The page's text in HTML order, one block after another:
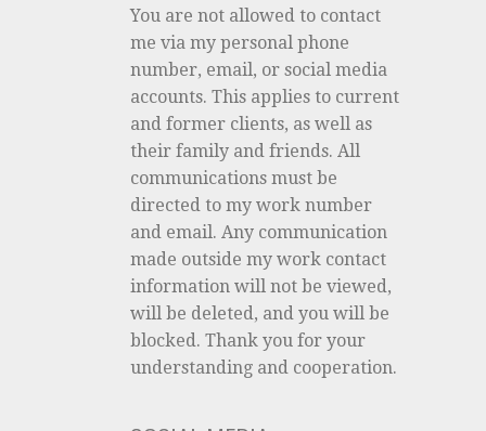
You are not allowed to contact
me via my personal phone
number, email, or social media
accounts. This applies to current
and former clients, as well as
their family and friends. All
communications must be
directed to my work number
and email. Any communication
made outside my work contact
information will not be viewed,
will be deleted, and you will be
blocked. Thank you for your
understanding and cooperation.